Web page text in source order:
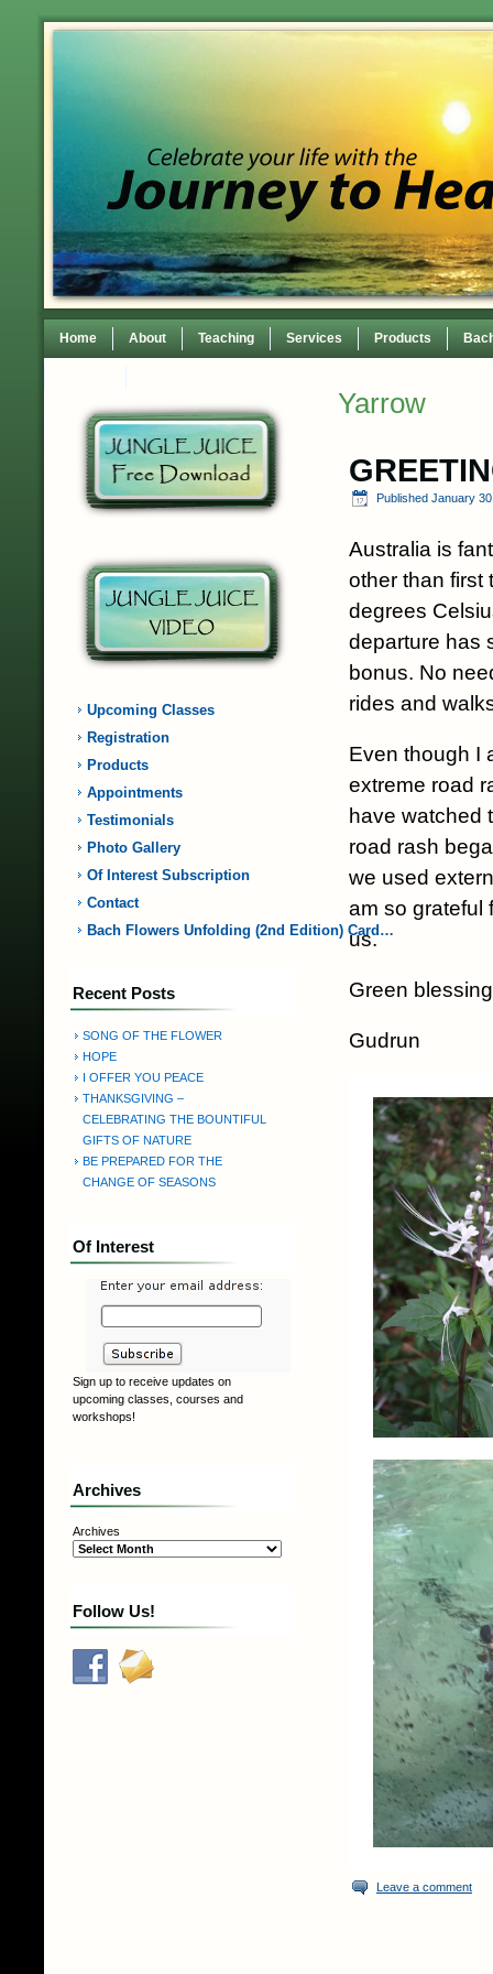
Home About Teaching Services Products
Upcoming Classes
Registration
Products
Appointments
Testimonials
Photo Gallery
Of Interest Subscription
Contact
Bach Flowers Unfolding (2nd Edition) Card…
Recent Posts
SONG OF THE FLOWER
HOPE
I OFFER YOU PEACE
THANKSGIVING –
CELEBRATING THE BOUNTIFUL
GIFTS OF NATURE
BE PREPARED FOR THE
CHANGE OF SEASONS
Of Interest
Sign up to receive updates on
upcoming classes, courses and
workshops!
Archives
Archives
Follow Us!
Yarrow
Published January
Australia is
other than first
degrees
departure has
bonus. No
rides and
Even though I
extreme road
have watched
road rash
we used
am so grateful
us.
Green
Gudrun
Leave a comment